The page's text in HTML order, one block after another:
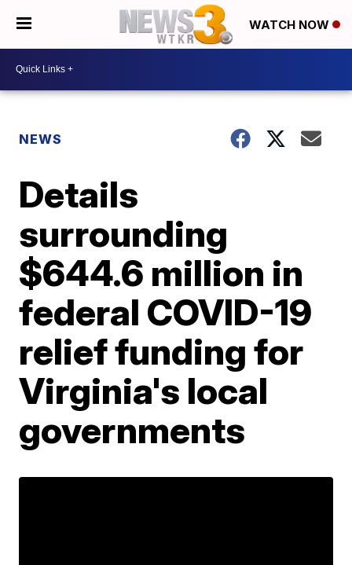
WATCH NOW
NEWS
Details
surrounding
$644.6 million in
federal COVID-19
relief funding for
Virginia's local
governments